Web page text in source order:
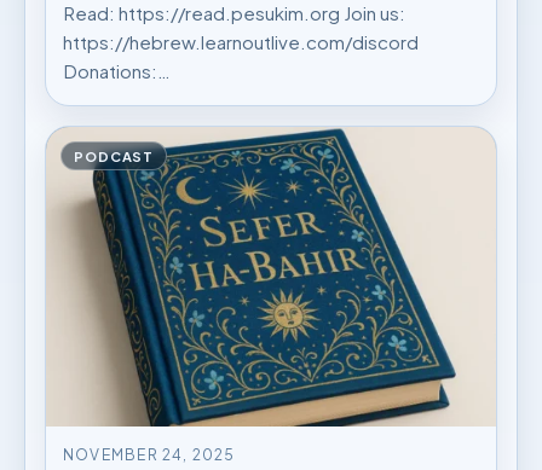
Read: https://read.pesukim.org Join us:
https://hebrew.learnoutlive.com/discord
Donations:…
PODCAST
NOVEMBER 24, 2025